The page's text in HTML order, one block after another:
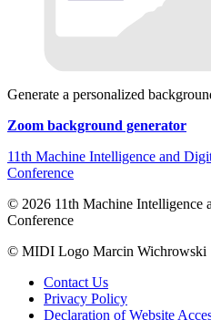
Generate a personalized
Zoom background generator
11th Machine Intelligence and
Conference
© 2026 11th Machine
Conference
© MIDI Logo Marcin Wichrowski
Contact Us
Privacy Policy
Declaration of Website